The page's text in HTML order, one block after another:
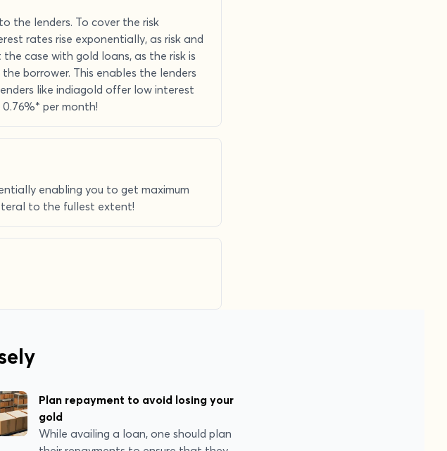
the lenders. To cover the risk
rates rise exponentially, as risk and
case with gold loans, as the risk is
borrower. This enables the lenders
like indiagold offer low interest
per month!
enabling you to get maximum
to the fullest extent!
Plan repayment to avoid losing your
gold
While availing a loan, one should plan